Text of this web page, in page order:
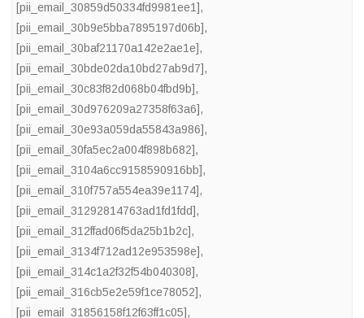
[pii_email_30859d50334fd9981ee1],
[pii_email_30b9e5bba7895197d06b],
[pii_email_30baf21170a142e2ae1e],
[pii_email_30bde02da10bd27ab9d7],
[pii_email_30c83f82d068b04fbd9b],
[pii_email_30d976209a27358f63a6],
[pii_email_30e93a059da55843a986],
[pii_email_30fa5ec2a004f898b682],
[pii_email_3104a6cc9158590916bb],
[pii_email_310f757a554ea39e1174],
[pii_email_31292814763ad1fd1fdd],
[pii_email_312ffad06f5da25b1b2c],
[pii_email_3134f712ad12e953598e],
[pii_email_314c1a2f32f54b040308],
[pii_email_316cb5e2e59f1ce78052],
[pii_email_31856158f12f63ff1c05],